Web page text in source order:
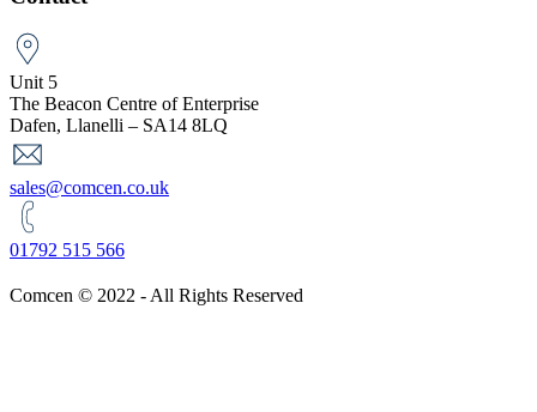
Unit 5
The Beacon Centre of Enterprise
Dafen, Llanelli – SA14 8LQ
sales@comcen.co.uk
01792 515 566
Comcen © 2022 - All Rights Reserved